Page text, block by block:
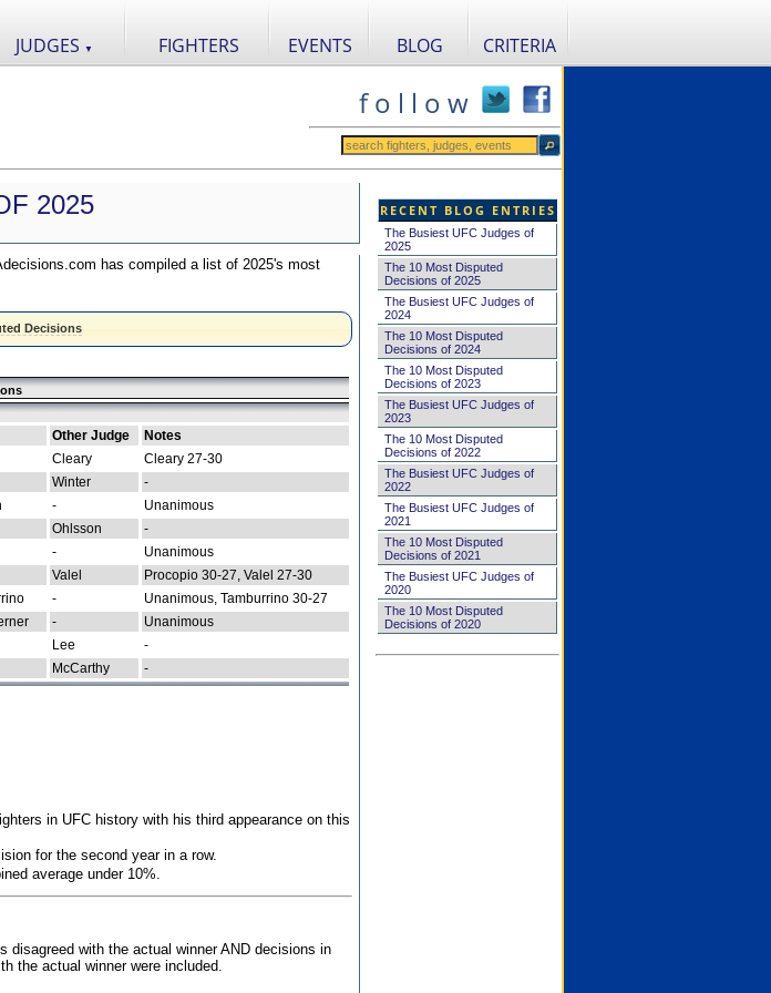
JUDGES ▼ FIGHTERS EVENTS BLOG CRITERIA
f o l l o w
2025
has compiled a list of 2025's most
Decisions
Other Judge
Notes
Cleary
Cleary 27-30
Winter
-
-
Unanimous
Ohlsson
-
-
Unanimous
Valel
Procopio 30-27, Valel 27-30
-
Unanimous, Tamburrino 30-27
-
Unanimous
Lee
-
McCarthy -
in UFC history with his third appearance on this
for the second year in a row.
average under 10%.
with the actual winner AND decisions in
the actual winner were included.
RECENT BLOG ENTRIES
The Busiest UFC Judges of
2025
The 10 Most Disputed
Decisions of 2025
The Busiest UFC Judges of
2024
The 10 Most Disputed
Decisions of 2024
The 10 Most Disputed
Decisions of 2023
The Busiest UFC Judges of
2023
The 10 Most Disputed
Decisions of 2022
The Busiest UFC Judges of
2022
The Busiest UFC Judges of
2021
The 10 Most Disputed
Decisions of 2021
The Busiest UFC Judges of
2020
The 10 Most Disputed
Decisions of 2020